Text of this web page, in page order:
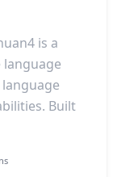
is a
Built